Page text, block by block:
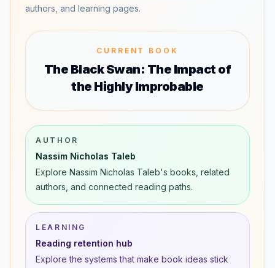
authors, and learning pages.
CURRENT BOOK
The Black Swan: The Impact of
the Highly Improbable
AUTHOR
Nassim Nicholas Taleb
Explore Nassim Nicholas Taleb's books, related
authors, and connected reading paths.
LEARNING
Reading retention hub
Explore the systems that make book ideas stick